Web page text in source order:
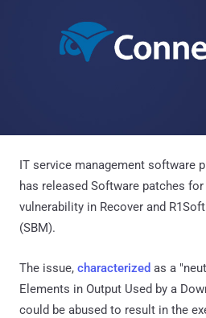
IT service management software
has released Software patches
vulnerability in Recover and
(SBM).
The issue, characterized as a
Elements in Output Used by a
could be abused to result in the